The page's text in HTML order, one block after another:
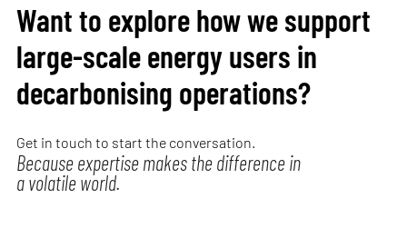
Want to explore how we support
large-scale energy users in
decarbonising operations?
Get in touch to start the conversation.
Because expertise makes the difference in
a volatile world.